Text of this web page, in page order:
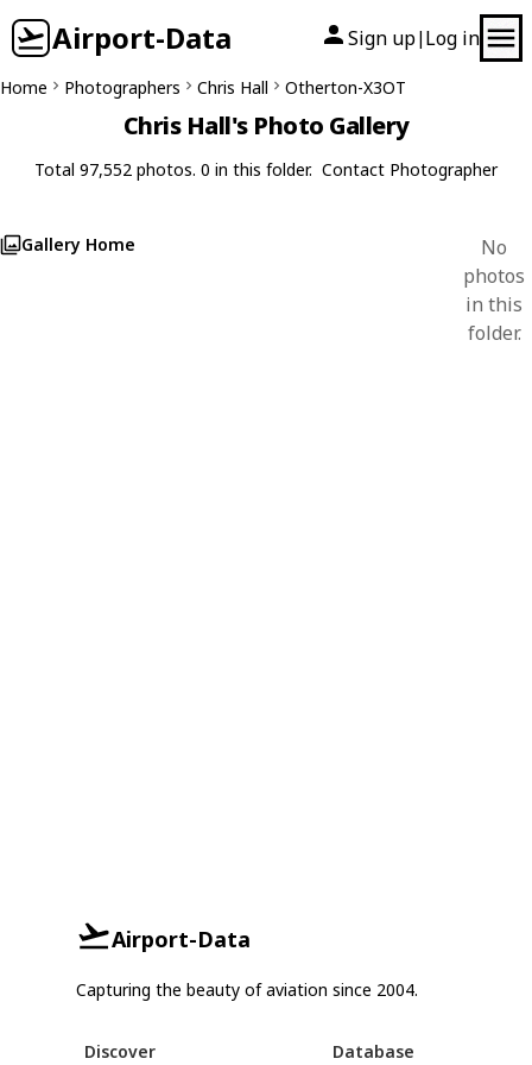
Airport-Data Sign up| Log in
Home Photographers Chris Hall Otherton-X3OT
Chris Hall's Photo Gallery
Total 97,552 photos. 0 in this folder. Contact Photographer
Gallery Home
No
photos
in this
folder.
Airport-Data
Capturing the beauty of aviation since 2004.
Discover Database